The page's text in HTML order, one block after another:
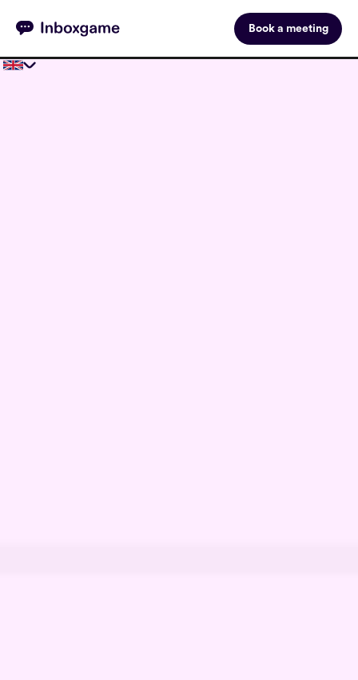
Book a meeting